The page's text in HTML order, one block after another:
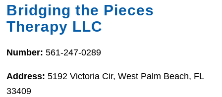
Bridging the Pieces
Therapy LLC
Number:561-247-0289
Address:5192 Victoria Cir, West Palm Beach, FL
33409